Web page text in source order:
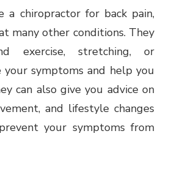
a chiropractor for back pain,
many other conditions. They
exercise, stretching, or
your symptoms and help you
can also give you advice on
and lifestyle changes
your symptoms from